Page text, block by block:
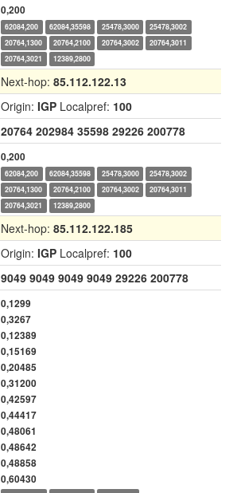
0,200
62084,200 62084,35598 25478,3000
25478,3002
20764,1300
20764,2100 20764,3002
20764,3011
20764,3021
12389,2800
Next-hop: 85.112.122.13
Origin: IGP Localpref: 100
20764 202984 35598 29226 200778
0,200
62084,200 62084,35598 25478,3000
25478,3002
20764,1300
20764,2100 20764,3002
20764,3011
20764,3021
12389,2800
Next-hop: 85.112.122.185
Origin: IGP Localpref: 100
9049 9049 9049 9049 29226 200778
0,1299
0,3267
0,12389
0,15169
0,20485
0,31200
0,42597
0,44417
0,48061
0,48642
0,48858
0,60430